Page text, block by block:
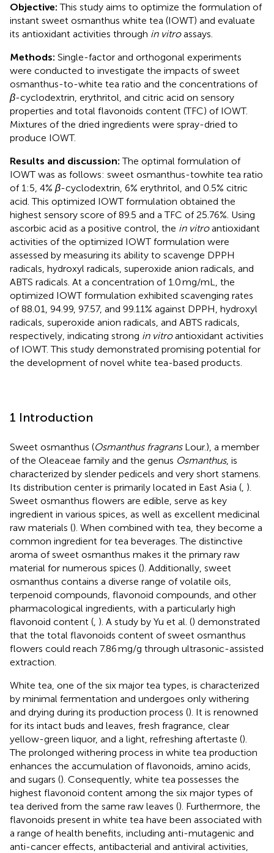
Objective:This study aims to optimize the formulation of
instant sweet osmanthus white tea (IOWT) and evaluate
its antioxidant activities through in vitroassays.
Methods: Single-factor and orthogonal experiments
were conducted to investigate the impacts of sweet
osmanthus-to-white tea ratio and the concentrations of
β-cyclodextrin, erythritol, and citric acid on sensory
properties and total flavonoids content (TFC) of IOWT.
Mixtures of the dried ingredients were spray-dried to
produce IOWT.
Results and discussion:The optimal formulation of
IOWT was as follows: sweet osmanthus-towhite tea ratio
of 1:5, 4% β-cyclodextrin, 6% erythritol, and 0.5% citric
acid. This optimized IOWT formulation obtained the
highest sensory score of 89.5 and a TFC of 25.76%. Using
ascorbic acid as a positive control, the in vitroantioxidant
activities of the optimized IOWT formulation were
assessed by measuring its ability to scavenge DPPH
radicals, hydroxyl radicals, superoxide anion radicals, and
ABTS radicals. At a concentration of 1.0 mg/mL, the
optimized IOWT formulation exhibited scavenging rates
of 88.01, 94.99, 97.57, and 99.11% against DPPH, hydroxyl
radicals, superoxide anion radicals, and ABTS radicals,
respectively, indicating strong in vitroantioxidant activities
of IOWT. This study demonstrated promising potential for
the development of novel white tea-based products.
1 Introduction
Sweet osmanthus (Osmanthus fragransLour.), a member
of the Oleaceae family and the genus Osmanthus, is
characterized by slender pedicels and very short stamens.
Its distribution center is primarily located in East Asia ( ).
Sweet osmanthus flowers are edible, serve as key
ingredient in various spices, as well as excellent medicinal
raw materials (). When combined with tea, they become a
common ingredient for tea beverages. The distinctive
aroma of sweet osmanthus makes it the primary raw
material for numerous spices (). Additionally, sweet
osmanthus contains a diverse range of volatile oils,
terpenoid compounds, flavonoid compounds, and other
pharmacological ingredients, with a particularly high
flavonoid content ( ). A study by Yu et al. () demonstrated
that the total flavonoids content of sweet osmanthus
flowers could reach 7.86 mg/g through ultrasonic-assisted
extraction.
White tea, one of the six major tea types, is characterized
by minimal fermentation and undergoes only withering
and drying during its production process (). It is renowned
for its intact buds and leaves, fresh fragrance, clear
yellow-green liquor, and a light, refreshing aftertaste ().
The prolonged withering process in white tea production
enhances the accumulation of flavonoids, amino acids,
and sugars (). Consequently, white tea possesses the
highest flavonoid content among the six major types of
tea derived from the same raw leaves (). Furthermore, the
flavonoids present in white tea have been associated with
a range of health benefits, including anti-mutagenic and
anti-cancer effects, antibacterial and antiviral activities,